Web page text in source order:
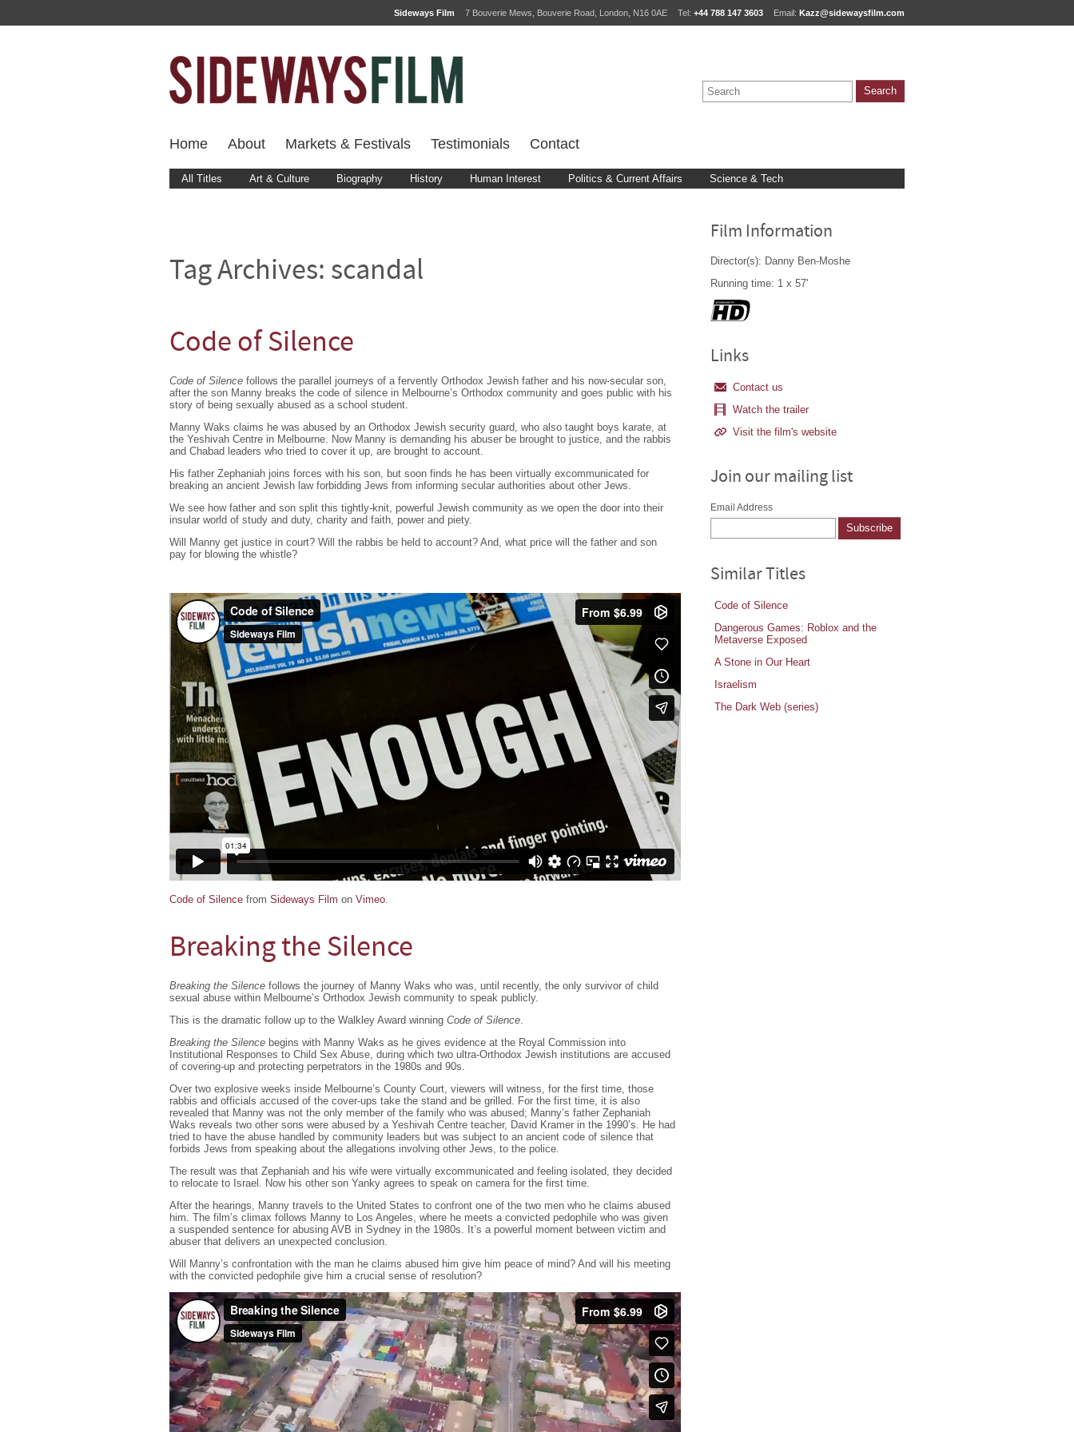
Sideways Film 7 Bouverie Mews, Bouverie Road, London, N16 0AE Tel: +44 788 147 3603 Email: Kazz@sidewaysfilm.com
Home About Markets & Festivals Testimonials Contact
All Titles Art & Culture Biography History Human Interest Politics & Current Affairs Science & Tech
Tag Archives: scandal
Code of Silence
Code of Silence follows the parallel journeys of a fervently Orthodox Jewish father and his now-secular son,
after the son Manny breaks the code of silence in Melbourne’s Orthodox community and goes public with his
story of being sexually abused as a school student.
Manny Waks claims he was abused by an Orthodox Jewish security guard, who also taught boys karate, at
the Yeshivah Centre in Melbourne. Now Manny is demanding his abuser be brought to justice, and the rabbis
and Chabad leaders who tried to cover it up, are brought to account.
His father Zephaniah joins forces with his son, but soon finds he has been virtually excommunicated for
breaking an ancient Jewish law forbidding Jews from informing secular authorities about other Jews.
We see how father and son split this tightly-knit, powerful Jewish community as we open the door into their
insular world of study and duty, charity and faith, power and piety.
Will Manny get justice in court? Will the rabbis be held to account? And, what price will the father and son
pay for blowing the whistle?
Code of Silence from Sideways Film on Vimeo.
Breaking the Silence
Breaking the Silence follows the journey of Manny Waks who was, until recently, the only survivor of child
sexual abuse within Melbourne’s Orthodox Jewish community to speak publicly.
This is the dramatic follow up to the Walkley Award winning Code of Silence.
Breaking the Silence begins with Manny Waks as he gives evidence at the Royal Commission into
Institutional Responses to Child Sex Abuse, during which two ultra-Orthodox Jewish institutions are accused
of covering-up and protecting perpetrators in the 1980s and 90s.
Over two explosive weeks inside Melbourne’s County Court, viewers will witness, for the first time, those
rabbis and officials accused of the cover-ups take the stand and be grilled. For the first time, it is also
revealed that Manny was not the only member of the family who was abused; Manny’s father Zephaniah
Waks reveals two other sons were abused by a Yeshivah Centre teacher, David Kramer in the 1990’s. He had
tried to have the abuse handled by community leaders but was subject to an ancient code of silence that
forbids Jews from speaking about the allegations involving other Jews, to the police.
The result was that Zephaniah and his wife were virtually excommunicated and feeling isolated, they decided
to relocate to Israel. Now his other son Yanky agrees to speak on camera for the first time.
After the hearings, Manny travels to the United States to confront one of the two men who he claims abused
him. The film’s climax follows Manny to Los Angeles, where he meets a convicted pedophile who was given
a suspended sentence for abusing AVB in Sydney in the 1980s. It’s a powerful moment between victim and
abuser that delivers an unexpected conclusion.
Will Manny’s confrontation with the man he claims abused him give him peace of mind? And will his meeting
with the convicted pedophile give him a crucial sense of resolution?
Film Information
Director(s): Danny Ben-Moshe
Running time: 1 x 57'
Links
Contact us
Watch the trailer
Visit the film's website
Join our mailing list
Email Address
Similar Titles
Code of Silence
Dangerous Games: Roblox and the
Metaverse Exposed
A Stone in Our Heart
Israelism
The Dark Web (series)